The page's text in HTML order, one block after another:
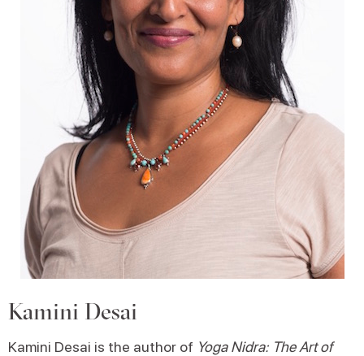
Kamini Desai
Kamini Desai is the author of Yoga Nidra: The Art of